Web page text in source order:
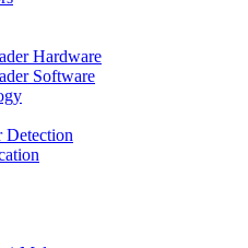
Hardware
Software
Detection